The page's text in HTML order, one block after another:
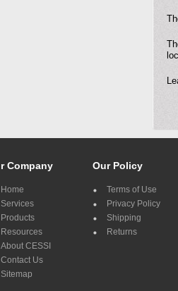
Company
Home
Services
Products
Resources
About CESSI
Contact Us
Sitemap
Our Policy
Terms of Use
Privacy Policy
Shipping
Returns